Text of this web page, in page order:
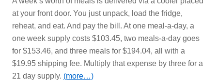
at your front door. You just unpack, load the fridge,
reheat, and eat. And pay the bill. At one meal-a-day, a
one week supply costs $103.45, two meals-a-day goes
for $153.46, and three meals for $194.04, all with a
$19.95 shipping fee. Multiply that expense by three for a
21 day supply. (more…)